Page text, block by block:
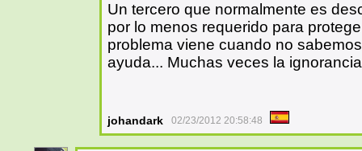
Un tercero que normalmente es
por lo menos requerido para
problema viene cuando no
ayuda... Muchas veces la
johandark 02/23/2012 20:58:48